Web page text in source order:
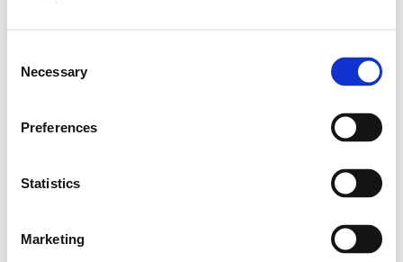
Selection
Necessary
Preferences
Statistics
Marketing